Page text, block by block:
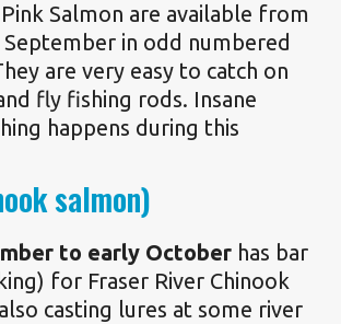
Salmon are available from
in odd numbered
are very easy to catch on
fly fishing rods. Insane
happens during this
salmon)
to early October has bar
for Fraser River Chinook
casting lures at some river